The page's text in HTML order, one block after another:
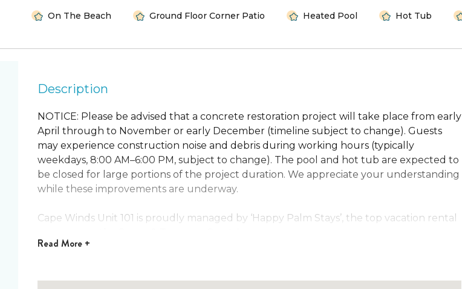
On The Beach Ground Floor Corner Patio Heated Pool Hot Tub
Description
NOTICE: Please be advised that a concrete restoration project will take place from early
April through to November or early December (timeline subject to change). Guests
may experience construction noise and debris during working hours (typically
weekdays, 8:00 AM–6:00 PM, subject to change). The pool and hot tub are expected to
be closed for large portions of the project duration. We appreciate your understanding
while these improvements are underway.
Cape Winds Unit 101 is proudly managed by ‘Happy Palm Stays’, the top vacation rental
Read More +